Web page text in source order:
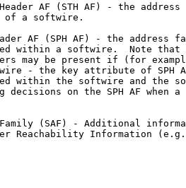
AF (STH AF) - the address
of a softwire.
AF (SPH AF) - the address
within a softwire.  Note that
may be present if (for
- the key attribute of SPH
within the softwire and the
decisions on the SPH AF when a
(SAF) - Additional
Reachability Information